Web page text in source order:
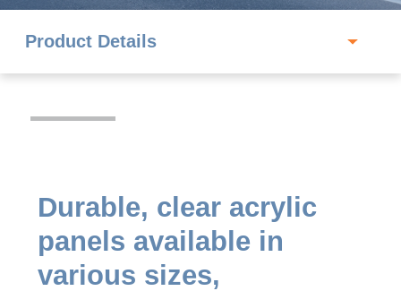
Durable, clear acrylic
panels available in
various sizes,